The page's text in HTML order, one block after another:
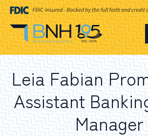
OUR LOCATIONS
Leia Fabian
Assistant
Manager